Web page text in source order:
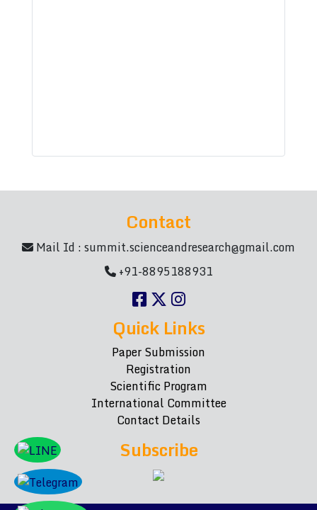
Contact
Mail Id :summit.scienceandresearch@gmail.com
+91-8895188931
Quick Links
Paper Submission
Registration
Scientific Program
International Committee
Contact Details
Subscribe